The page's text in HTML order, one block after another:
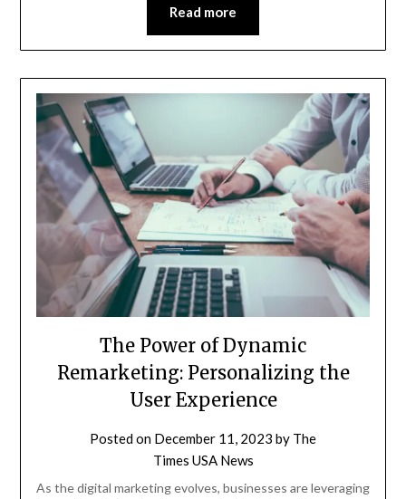
Read more
The Power of Dynamic
Remarketing: Personalizing the
User Experience
Posted on December 11, 2023 by The
Times USA News
As the digital marketing evolves, businesses are leveraging